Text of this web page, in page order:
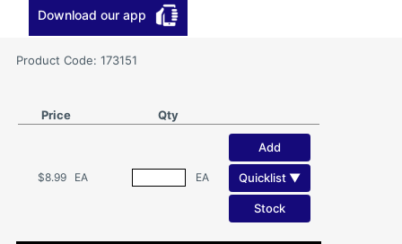
Download our app
Product Code: 173151
Price Qty
$8.99 EA EA
Add
Quicklist ▼
Stock